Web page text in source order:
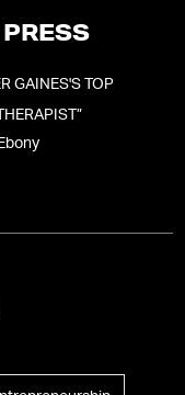
GAINES'S TOP
”
Ebony